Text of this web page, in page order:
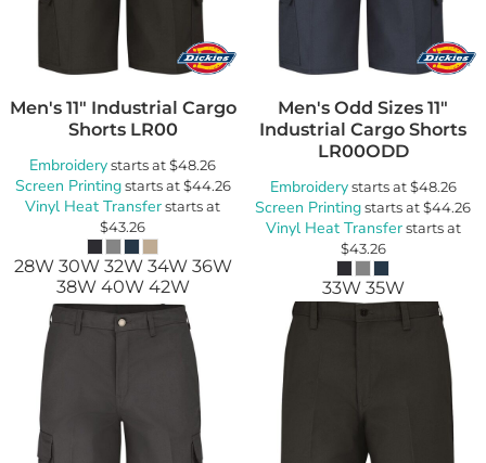
Men's 11" Industrial Cargo
Shorts LR00
Embroiderystarts at$48.26
Screen Printingstarts at$44.26
Vinyl Heat Transferstarts at
$43.26
28W 30W 32W 34W 36W
38W 40W 42W
Men's Odd Sizes 11"
Industrial Cargo Shorts
LR00ODD
Embroiderystarts at$48.26
Screen Printingstarts at$44.26
Vinyl Heat Transferstarts at
$43.26
33W 35W